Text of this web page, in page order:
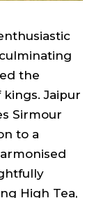
the
Jaipur
Sirmour
to a
High Tea,